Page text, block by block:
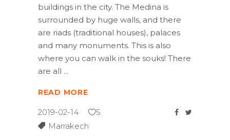
buildings in the city. The Medina is
surrounded by huge walls, and there
are riads (traditional houses), palaces
and many monuments. This is also
where you can walk in the souks! There
are all
READ MORE
2019-02-14
5
Marrakech